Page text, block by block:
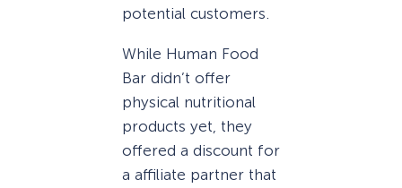
potential customers.
While Human Food
Bar didn’t offer
physical nutritional
products yet, they
offered a discount for
a affiliate partner that